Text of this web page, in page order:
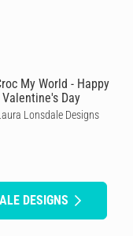
My World - Happy
Valentine's Day
Lonsdale Designs
DESIGNS